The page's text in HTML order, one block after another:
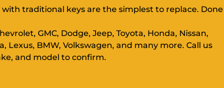
with traditional keys are the simplest to replace. Done
GMC, Dodge, Jeep, Toyota, Honda, Nissan,
Lexus, BMW, Volkswagen, and many more. Call us
and model to confirm.